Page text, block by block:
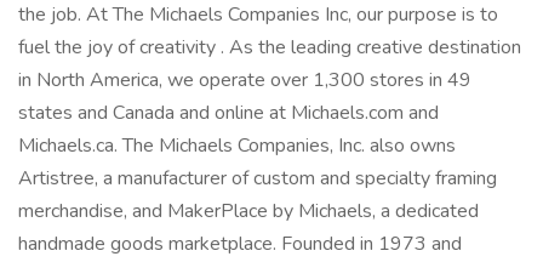
the job. At The Michaels Companies Inc, our purpose is to
fuel the joy of creativity . As the leading creative destination
in North America, we operate over 1,300 stores in 49
states and Canada and online at Michaels.com and
Michaels.ca. The Michaels Companies, Inc. also owns
Artistree, a manufacturer of custom and specialty framing
merchandise, and MakerPlace by Michaels, a dedicated
handmade goods marketplace. Founded in 1973 and